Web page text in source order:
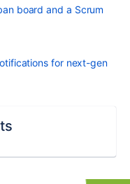
board and a Scrum
for next-gen